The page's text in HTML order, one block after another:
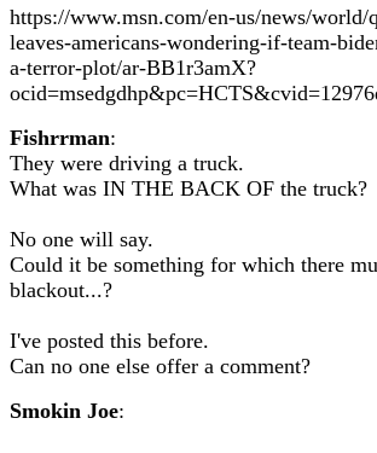
https://www.msn.com/en-us/news/world/
leaves-americans-wondering-if-team-
a-terror-plot/ar-BB1r3amX?
Fishrrman:
They were driving a truck.
What was IN THE BACK OF the truck?
No one will say.
Could it be something for which there
blackout...?
I've posted this before.
Can no one else offer a comment?
Smokin Joe: